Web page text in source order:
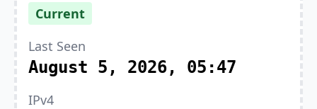
Current
Last Seen
August 5, 2026, 05:47
IPv4